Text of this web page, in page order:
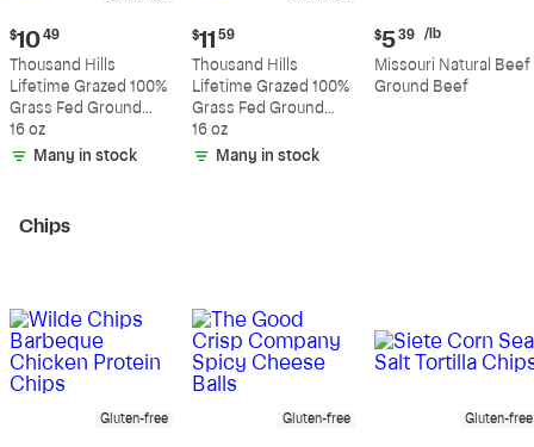
Current
price:
$10.49
$10 49
Thousand Hills
Lifetime Grazed 100%
Grass Fed Ground
Beef, 80% Lean, 20%
Fat
16 oz
Many in stock
Current
price:
$11.59
$11 59
Thousand Hills
Lifetime Grazed 100%
Grass Fed Ground
Beef, 85% Lean 15%
Fat
16 oz
Many in stock
Current
price:
$5.39
per
$5 39 /lb
Missouri Natural Beef
Ground Beef
Chips
Gluten-free Gluten-free Gluten-free